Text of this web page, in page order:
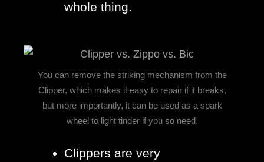
whole thing.
You can remove the striking mechanism from the
Clipper, which makes it easy to repair if it breaks,
but more importantly, it can be used as a spark
wheel to light tinder if you so need.
Clippers are very